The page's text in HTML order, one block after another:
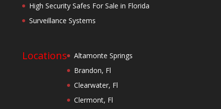
High Security Safes For Sale in Florida
Surveillance Systems
Locations
Altamonte Springs
Brandon, Fl
Clearwater, Fl
Clermont, Fl